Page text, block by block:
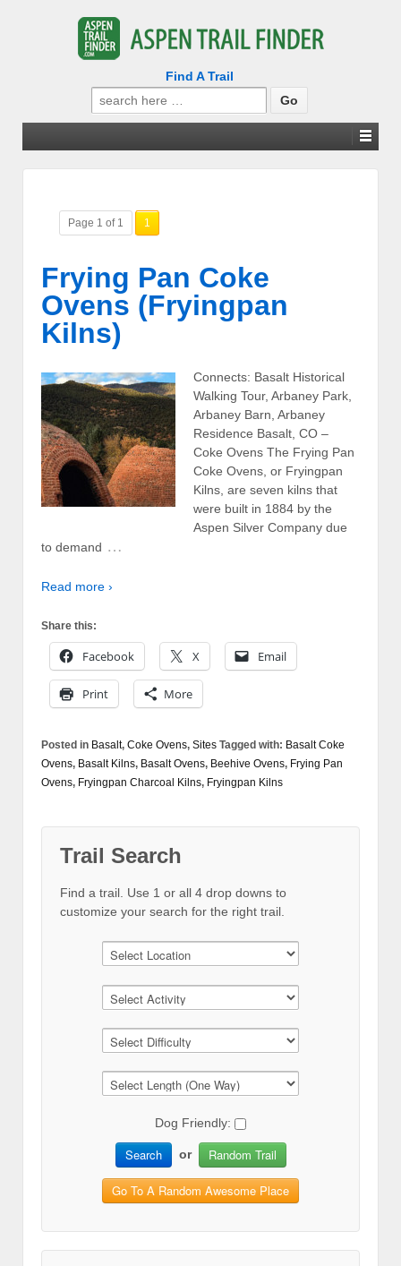
Find A Trail
Search
for:
Page 1 of 1 1
Frying Pan Coke
Ovens (Fryingpan
Kilns)
Connects: Basalt Historical
Walking Tour, Arbaney Park,
Arbaney Barn, Arbaney
Residence Basalt, CO –
Coke Ovens The Frying Pan
Coke Ovens, or Fryingpan
Kilns, are seven kilns that
were built in 1884 by the
Aspen Silver Company due
to demand …
Read more ›
Share this:
Facebook X Email
Print More
Posted in Basalt, Coke Ovens, Sites Tagged with: Basalt Coke
Ovens, Basalt Kilns, Basalt Ovens, Beehive Ovens, Frying Pan
Ovens, Fryingpan Charcoal Kilns, Fryingpan Kilns
Trail Search
Find a trail. Use 1 or all 4 drop downs to
customize your search for the right trail.
Dog Friendly:
Search or Random Trail
Go To A Random Awesome Place